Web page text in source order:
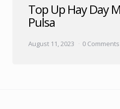
Top Up Hay Day
Pulsa
August 11, 2023 0 Comments